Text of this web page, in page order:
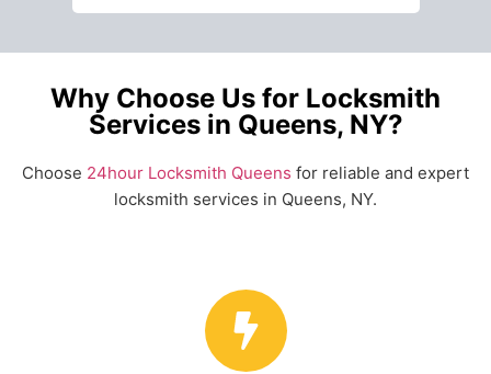
Why Choose Us for Locksmith
Services in Queens, NY?
Choose 24hour Locksmith Queens for reliable and expert
locksmith services in Queens, NY.